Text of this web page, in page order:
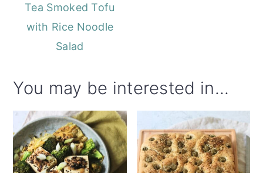
Tea Smoked Tofu
with Rice Noodle
Salad
You may be interested in...